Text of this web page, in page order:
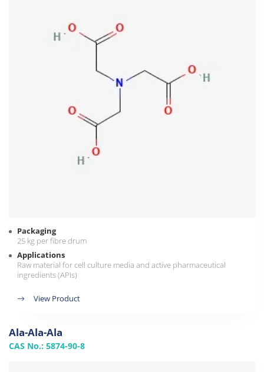
Packaging
25 kg per fibre drum
Applications
Raw material for cell culture media and active pharmaceutical
ingredients (APIs)
View Product
Ala-Ala-Ala
CAS No.: 5874-90-8